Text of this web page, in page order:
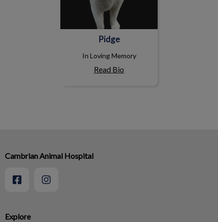
Pidge
In Loving Memory
Read Bio
Explore
Cambrian Animal Hospital